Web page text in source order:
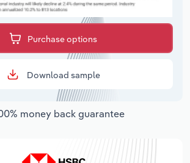
Purchase options
Download sample
money back guarantee